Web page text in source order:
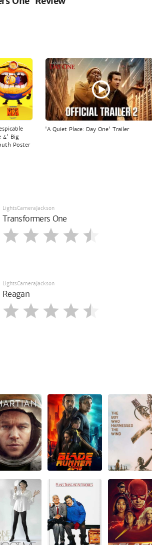
4' Big
Poster
'A Quiet Place: Day One' Trailer
LightsCameraJackson
Transformers One
LightsCameraJackson
Reagan